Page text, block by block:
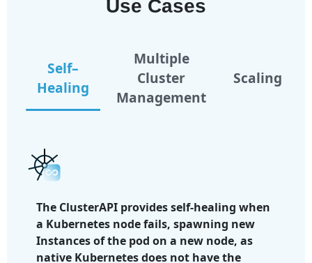
Use Cases
Self–
Healing
Multiple
Cluster
Management
Scaling
The ClusterAPI provides self-healing when
a Kubernetes node fails, spawning new
Instances of the pod on a new node, as
native Kubernetes does not have the